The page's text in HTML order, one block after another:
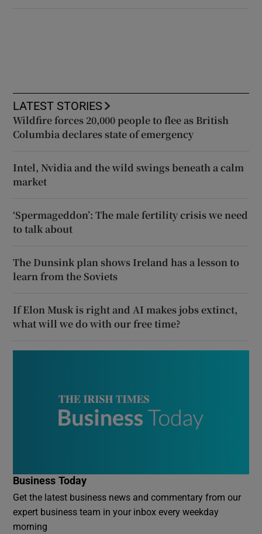
LATEST STORIES
Wildfire forces 20,000 people to flee as British
Columbia declares state of emergency
Intel, Nvidia and the wild swings beneath a calm
market
‘Spermageddon’: The male fertility crisis we need
to talk about
The Dunsink plan shows Ireland has a lesson to
learn from the Soviets
If Elon Musk is right and AI makes jobs extinct,
what will we do with our free time?
Business Today
Get the latest business news and commentary from our
expert business team in your inbox every weekday
morning